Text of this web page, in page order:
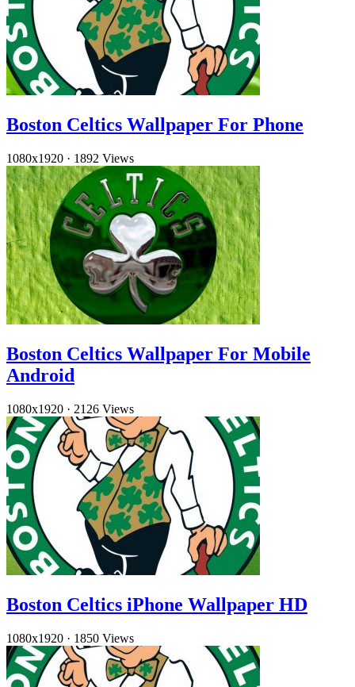
Boston Celtics Wallpaper For Phone
1080x1920 · 1892 Views
Boston Celtics Wallpaper For Mobile
Android
1080x1920 · 2126 Views
Boston Celtics iPhone Wallpaper HD
1080x1920 · 1850 Views